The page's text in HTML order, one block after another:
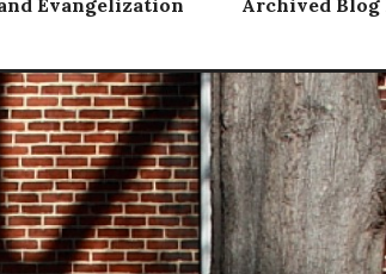
Evangelization Archived Blog